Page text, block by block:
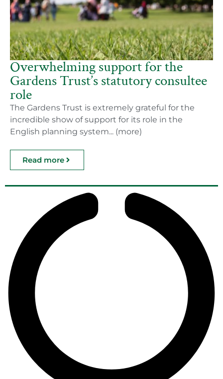
Overwhelming support for the
Gardens Trust’s statutory consultee
role
The Gardens Trust is extremely grateful for the
incredible show of support for its role in the
English planning system... (more)
Read more